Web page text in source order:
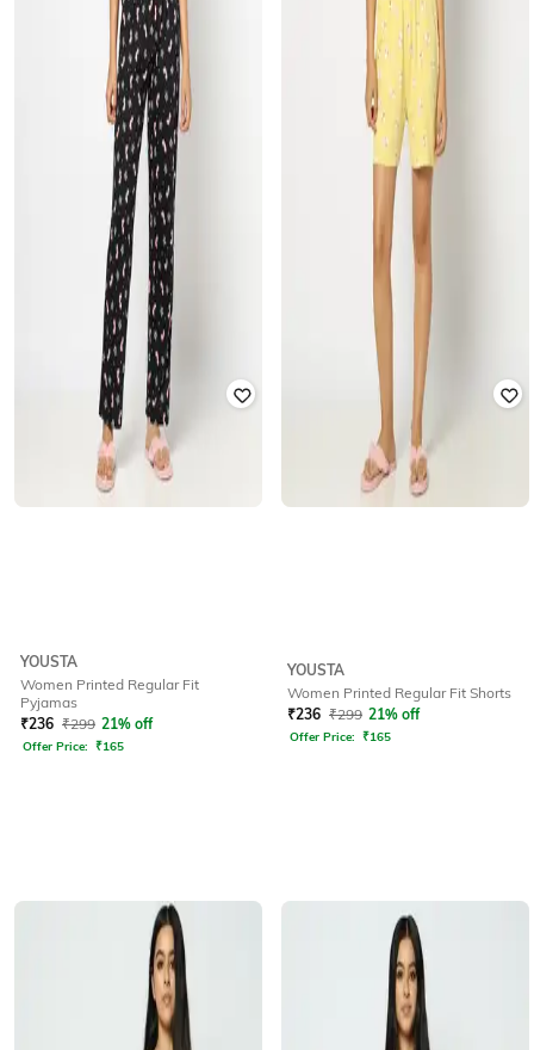
YOUSTA
Women Printed Regular Fit
Pyjamas
₹236 ₹299 21% off
Offer Price: ₹165
YOUSTA
Women Printed Regular Fit Shorts
₹236 ₹299 21% off
Offer Price: ₹165